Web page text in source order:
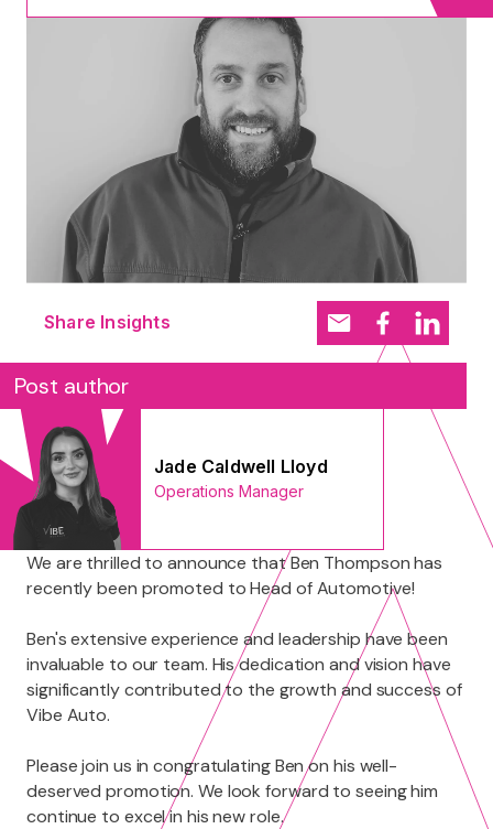
Share Insights
We are thrilled to announce that Ben Thompson has
recently been promoted to Head of Automotive!
Ben's extensive experience and leadership have been
invaluable to our team. His dedication and vision have
significantly contributed to the growth and success of
Vibe Auto.
Please join us in congratulating Ben on his well-
deserved promotion. We look forward to seeing him
continue to excel in his new role.
Post author
Jade Caldwell Lloyd
Operations Manager